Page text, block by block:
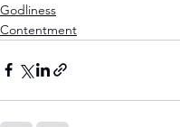
Godliness
Contentment